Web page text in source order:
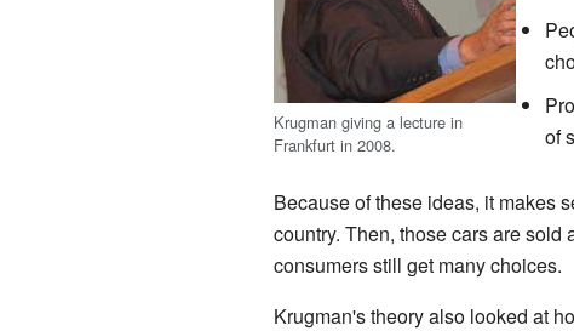
Krugman giving a lecture in
Frankfurt in 2008.
of
Because of these ideas, it makes
country. Then, those cars are
consumers still get many choices.
Krugman's theory also looked at